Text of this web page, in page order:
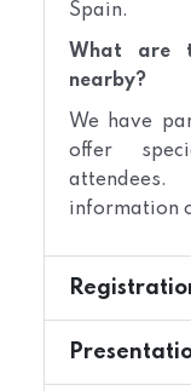
Spain.
What are
nearby?
We have
offer
information